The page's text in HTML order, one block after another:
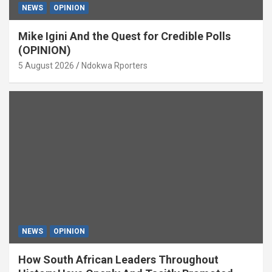
NEWS OPINION
Mike Igini And the Quest for Credible Polls
(OPINION)
5 August 2026 Ndokwa Rporters
NEWS OPINION
How South African Leaders Throughout